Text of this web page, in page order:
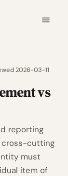
2026-03-11
vs
reporting
cross-cutting
must
item of